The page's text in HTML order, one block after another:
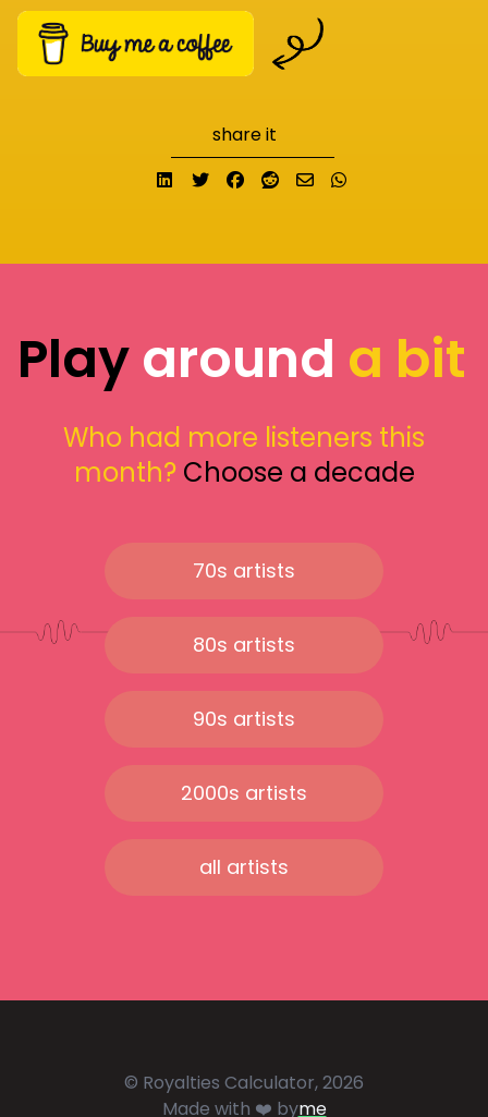
share it
Share on LinkedIn
TweetShare on Facebook
Submit to Reddit
Send email
Playaround a bit
Who had more listeners this
month? Choose a decade
70s artists
80s artists
90s artists
2000s artists
all artists
© Royalties Calculator, 2026
Made with ❤️ byme